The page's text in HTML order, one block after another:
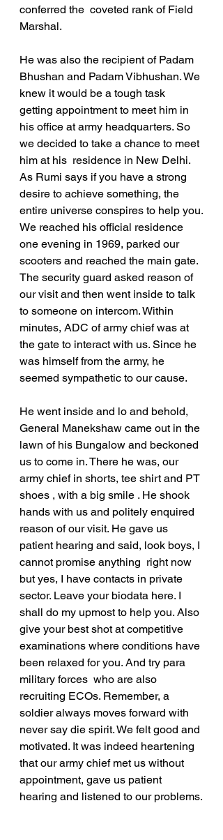
conferred the  coveted rank of Field
Marshal.
He was also the recipient of Padam
Bhushan and Padam Vibhushan. We
knew it would be a tough task
getting appointment to meet him in
his office at army headquarters. So
we decided to take a chance to meet
him at his  residence in New Delhi.
As Rumi says if you have a strong
desire to achieve something, the
entire universe conspires to help you.
We reached his official residence
one evening in 1969, parked our
scooters and reached the main gate.
The security guard asked reason of
our visit and then went inside to talk
to someone on intercom. Within
minutes, ADC of army chief was at
the gate to interact with us. Since he
was himself from the army, he
seemed sympathetic to our cause.
He went inside and lo and behold,
General Manekshaw came out in the
lawn of his Bungalow and beckoned
us to come in. There he was, our
army chief in shorts, tee shirt and PT
shoes , with a big smile . He shook
hands with us and politely enquired
reason of our visit. He gave us
patient hearing and said, look boys, I
cannot promise anything  right now
but yes, I have contacts in private
sector. Leave your biodata here. I
shall do my upmost to help you. Also
give your best shot at competitive
examinations where conditions have
been relaxed for you. And try para
military forces  who are also
recruiting ECOs. Remember, a
soldier always moves forward with
never say die spirit. We felt good and
motivated. It was indeed heartening
that our army chief met us without
appointment, gave us patient
hearing and listened to our problems.